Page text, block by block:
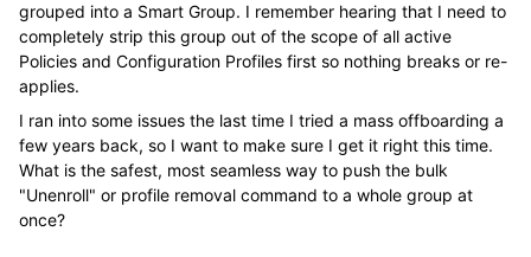
grouped into a Smart Group. I remember hearing that I need to
completely strip this group out of the scope of all active
Policies and Configuration Profiles first so nothing breaks or re-
applies.
I ran into some issues the last time I tried a mass offboarding a
few years back, so I want to make sure I get it right this time.
What is the safest, most seamless way to push the bulk
"Unenroll" or profile removal command to a whole group at
once?